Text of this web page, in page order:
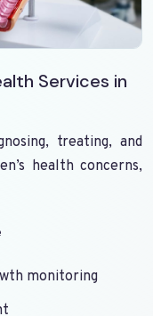
Services in
treating, and
health concerns,
monitoring